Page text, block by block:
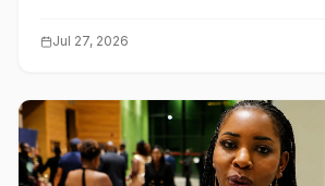
Jul 27, 2026